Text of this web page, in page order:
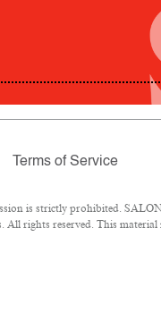
Terms of Service
is strictly prohibited.
All rights reserved. This